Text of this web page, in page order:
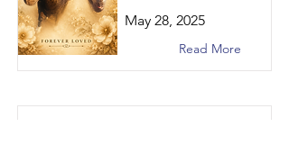
May 28, 2025
Read More